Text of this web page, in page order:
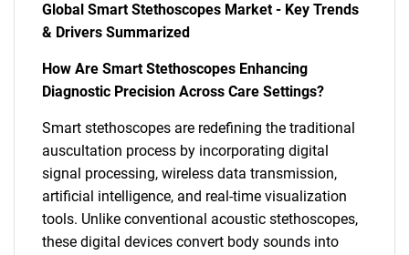
Global Smart Stethoscopes Market - Key Trends
& Drivers Summarized
How Are Smart Stethoscopes Enhancing
Diagnostic Precision Across Care Settings?
Smart stethoscopes are redefining the traditional
auscultation process by incorporating digital
signal processing, wireless data transmission,
artificial intelligence, and real-time visualization
tools. Unlike conventional acoustic stethoscopes,
these digital devices convert body sounds into